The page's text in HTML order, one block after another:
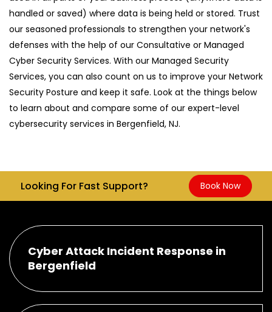
handled or saved) where data is being held or stored. Trust
our seasoned professionals to strengthen your network's
defenses with the help of our Consultative or Managed
Cyber Security Services. With our Managed Security
Services, you can also count on us to improve your Network
Security Posture and keep it safe. Look at the things below
to learn about and compare some of our expert-level
cybersecurity services in Bergenfield, NJ.
Looking For Fast Support? Book Now
Cyber Attack Incident Response in
Bergenfield